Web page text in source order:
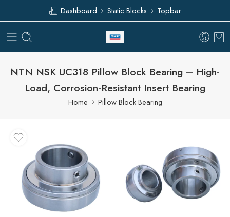
Dashboard Static Blocks Topbar
NTN NSK UC318 Pillow Block Bearing – High-
Load, Corrosion-Resistant Insert Bearing
Home Pillow Block Bearing